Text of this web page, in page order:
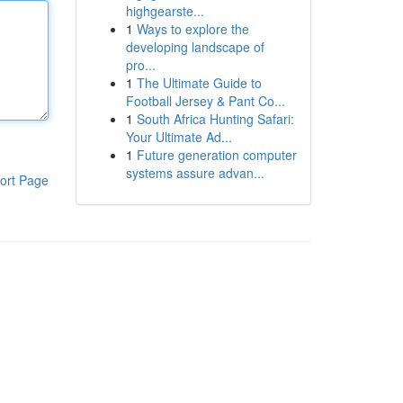
Page
highgearste...
1 Ways to explore the
developing landscape of
pro...
1 The Ultimate Guide to
Football Jersey & Pant Co...
1 South Africa Hunting Safari:
Your Ultimate Ad...
1 Future generation computer
systems assure advan...